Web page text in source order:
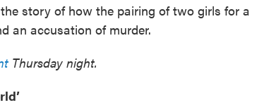
story of how the pairing of two girls for a
an accusation of murder.
Thursday night.